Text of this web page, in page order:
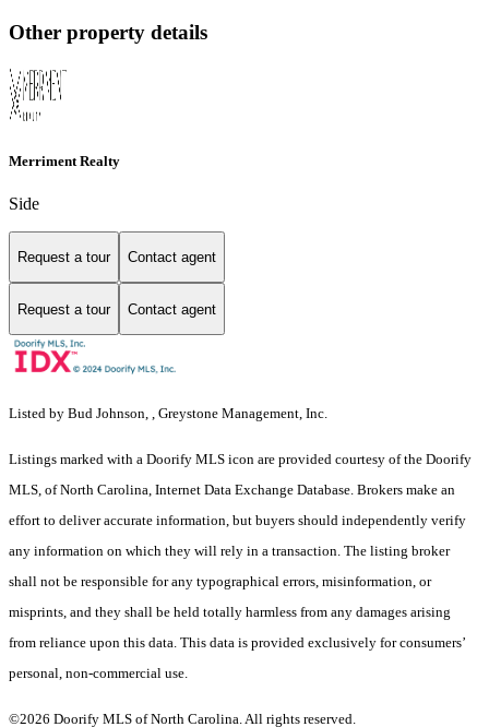
Other property details
Merriment Realty
Side
Request a tour Contact agent
Request a tour Contact agent
Listed by Bud Johnson, , Greystone Management, Inc.
Listings marked with a Doorify MLS icon are provided courtesy of the Doorify
MLS, of North Carolina, Internet Data Exchange Database. Brokers make an
effort to deliver accurate information, but buyers should independently verify
any information on which they will rely in a transaction. The listing broker
shall not be responsible for any typographical errors, misinformation, or
misprints, and they shall be held totally harmless from any damages arising
from reliance upon this data. This data is provided exclusively for consumers’
personal, non-commercial use.
©2026 Doorify MLS of North Carolina. All rights reserved.